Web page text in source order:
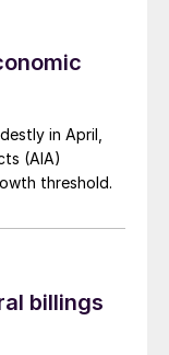
in April,
(AIA)
threshold.
billings